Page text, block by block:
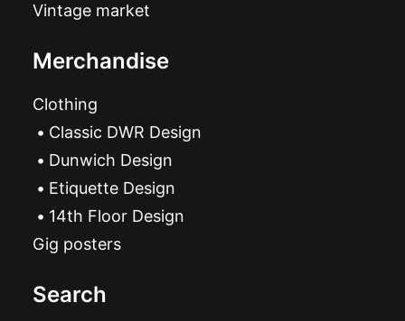
Vintage market
Merchandise
Clothing
Classic DWR Design
Dunwich Design
Etiquette Design
14th Floor Design
Gig posters
Search